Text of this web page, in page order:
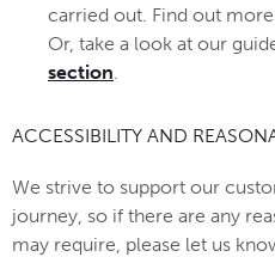
carried out. Find out
Or, take a look at our
section
ACCESSIBILITY AND
We strive to support our
journey, so if there are any
may require, please let us